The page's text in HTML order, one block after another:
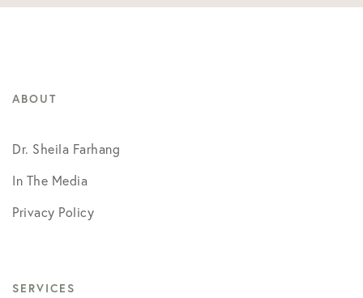
ABOUT
Dr. Sheila Farhang
In The Media
Privacy Policy
SERVICES